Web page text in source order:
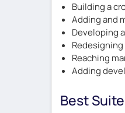
Building a
Adding and
Developing
Reaching
Adding
Best